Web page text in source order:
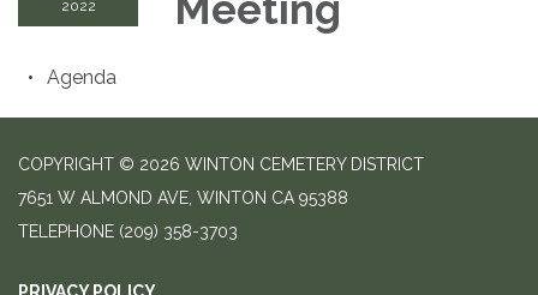
2022
Agenda
COPYRIGHT © 2026 WINTON CEMETERY DISTRICT
7651 W ALMOND AVE, WINTON CA 95388
TELEPHONE (209) 358-3703